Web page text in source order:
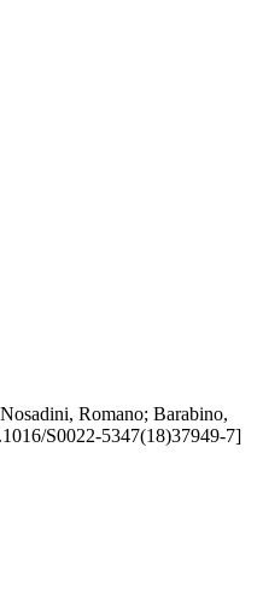
Romano; Barabino,
S0022-5347(18)37949-7]